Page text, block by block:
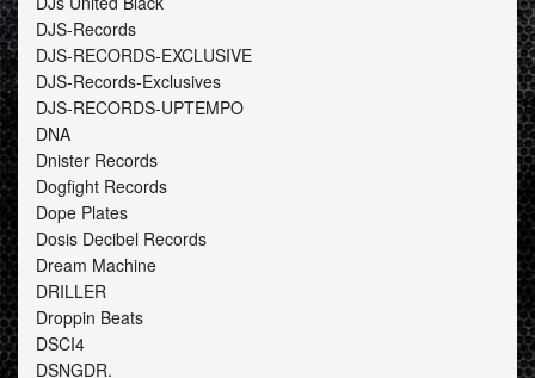
DJS-Records
DJS-RECORDS-EXCLUSIVE
DJS-Records-Exclusives
DJS-RECORDS-UPTEMPO
DNA
Dnister Records
Dogfight Records
Dope Plates
Dosis Decibel Records
Dream Machine
DRILLER
Droppin Beats
DSCI4
DSNGDR.